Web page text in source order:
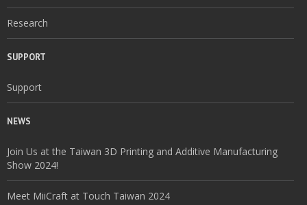
Research
SUPPORT
Support
NEWS
Join Us at the Taiwan 3D Printing and Additive Manufacturing
Show 2024!
Meet MiiCraft at Touch Taiwan 2024